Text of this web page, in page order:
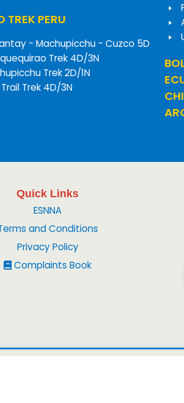
TREK PERU
- Machupicchu - Cuzco 5D
Trek 4D/3N
Trek 2D/1N
Trek 4D/3N
Quick Links
ESNNA
and Conditions
Privacy Policy
Complaints Book